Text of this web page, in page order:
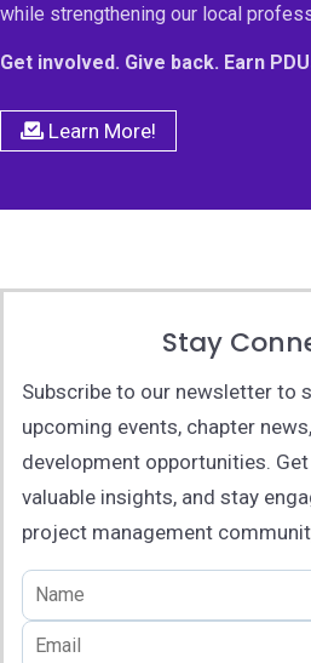
while strengthening our local
Get involved. Give back. Earn
Learn More!
Stay
Subscribe to our newsletter to
upcoming events, chapter
development opportunities.
valuable insights, and stay
project management